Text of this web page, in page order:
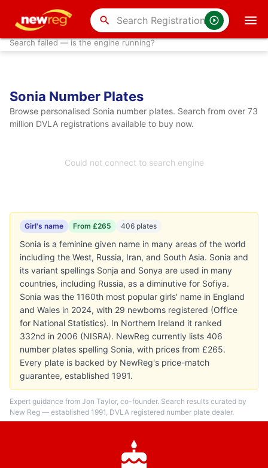
search
Search failed — is the engine running?
Sonia Number Plates
Browse personalised Sonia number plates. Search from over 73
million DVLA registrations available to buy now.
Could not connect to search engine
Girl's name From £265 406 plates
Sonia is a feminine given name in many areas of the world
including the West, Russia, Iran, and South Asia. Sonia and
its variant spellings Sonja and Sonya are used in many
countries, including Russia, as a diminutive for Sofiya.
Sonia was the 1160th most popular girls' name in England
and Wales in 2024, with 29 newborns registered (Office
for National Statistics). In Northern Ireland it ranked
332nd in 2006 (NISRA). NewReg currently lists 406
number plates spelling Sonia, with prices from £265.
Every plate is backed by NewReg's price-match
guarantee, established 1991.
Expert guidance from Jon Taylor, co-founder. Search results curated by
New Reg — established 1991, DVLA registered number plate dealer.